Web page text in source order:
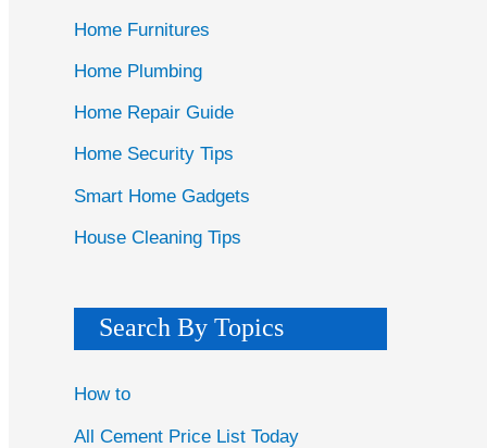
Home Furnitures
Home Plumbing
Home Repair Guide
Home Security Tips
Smart Home Gadgets
House Cleaning Tips
Search By Topics
How to
All Cement Price List Today